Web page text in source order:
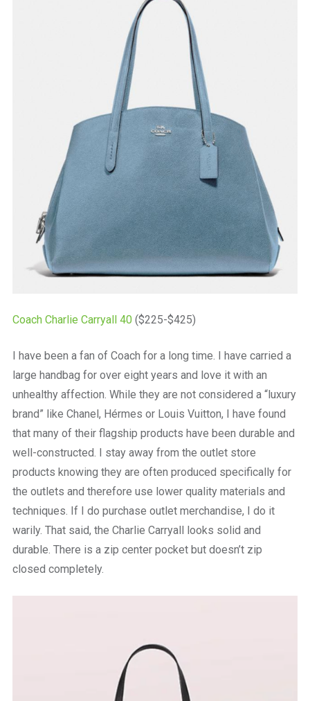
Coach Charlie Carryall 40($225-$425)
I have been a fan of Coach for a long time. I have carried a
large handbag for over eight years and love it with an
unhealthy affection. While they are not considered a “luxury
brand” like Chanel, Hérmes or Louis Vuitton, I have found
that many of their flagship products have been durable and
well-constructed. I stay away from the outlet store
products knowing they are often produced specifically for
the outlets and therefore use lower quality materials and
techniques. If I do purchase outlet merchandise, I do it
warily. That said, the Charlie Carryall looks solid and
durable. There is a zip center pocket but doesn’t zip
closed completely.